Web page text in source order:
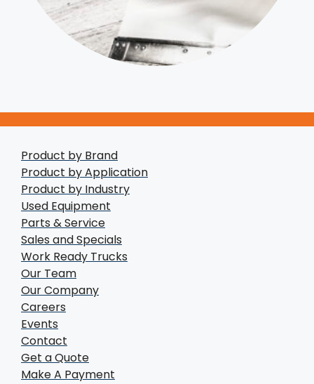
Product by Brand
Product by Application
Product by Industry
Used Equipment
Parts & Service
Sales and Specials
Work Ready Trucks
Our Team
Our Company
Careers
Events
Contact
Get a Quote
Make A Payment